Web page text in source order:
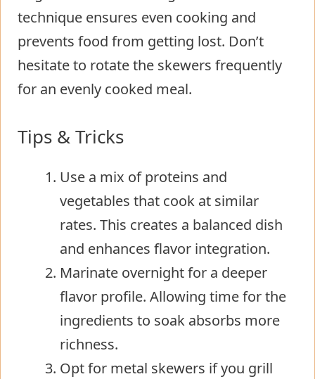
technique ensures even cooking and
prevents food from getting lost. Don’t
hesitate to rotate the skewers frequently
for an evenly cooked meal.
Tips & Tricks
Use a mix of proteins and
vegetables that cook at similar
rates. This creates a balanced dish
and enhances flavor integration.
Marinate overnight for a deeper
flavor profile. Allowing time for the
ingredients to soak absorbs more
richness.
Opt for metal skewers if you grill